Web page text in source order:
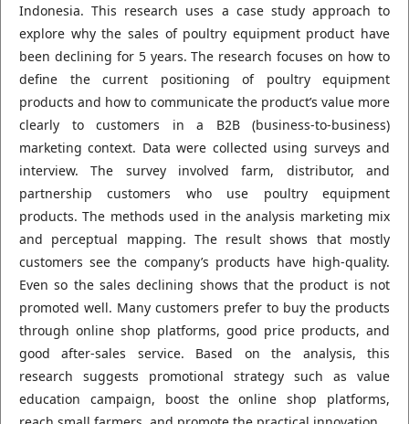
Indonesia. This research uses a case study approach to
explore why the sales of poultry equipment product have
been declining for 5 years. The research focuses on how to
define the current positioning of poultry equipment
products and how to communicate the product’s value more
clearly to customers in a B2B (business-to-business)
marketing context. Data were collected using surveys and
interview. The survey involved farm, distributor, and
partnership customers who use poultry equipment
products. The methods used in the analysis marketing mix
and perceptual mapping. The result shows that mostly
customers see the company’s products have high-quality.
Even so the sales declining shows that the product is not
promoted well. Many customers prefer to buy the products
through online shop platforms, good price products, and
good after-sales service. Based on the analysis, this
research suggests promotional strategy such as value
education campaign, boost the online shop platforms,